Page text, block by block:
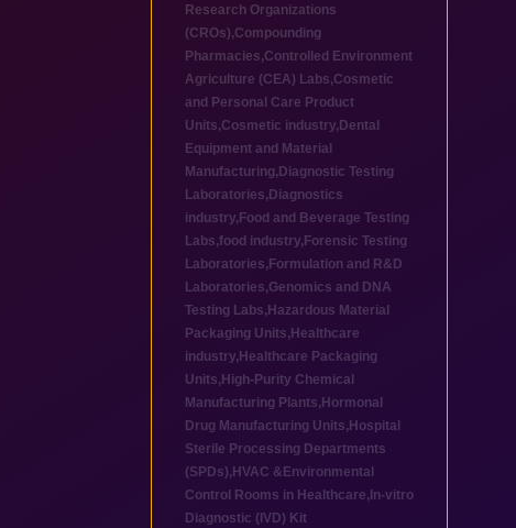
Research Organizations
(CROs),Compounding
Pharmacies,Controlled Environment
Agriculture (CEA) Labs,Cosmetic
and Personal Care Product
Units,Cosmetic industry, Dental
Equipment and Material
Manufacturing, Diagnostic Testing
Laboratories, Diagnostics
industry, Food and Beverage Testing
Labs,food industry, Forensic Testing
Laboratories, Formulation and R&D
Laboratories,Genomics and DNA
Testing Labs, Hazardous Material
Packaging Units, Healthcare
industry, Healthcare Packaging
Units, High-Purity Chemical
Manufacturing Plants, Hormonal
Drug Manufacturing Units, Hospital
Sterile Processing Departments
(SPDs), HVAC &Environmental
Control Rooms in Healthcare, In-vitro
Diagnostic (IVD) Kit